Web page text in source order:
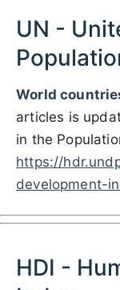
UN -
World
articles is
in the
https://
development-
HDI -